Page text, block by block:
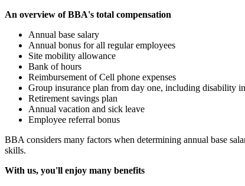
An overview of BBA's total compensation
Annual base salary
Annual bonus for all regular employees
Site mobility allowance
Bank of hours
Reimbursement of Cell phone expenses
Group insurance plan from day one, including disability
Retirement savings plan
Annual vacation and sick leave
Employee referral bonus
BBA considers many factors when determining annual base
skills.
With us, you'll enjoy many benefits